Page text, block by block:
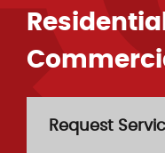
Request